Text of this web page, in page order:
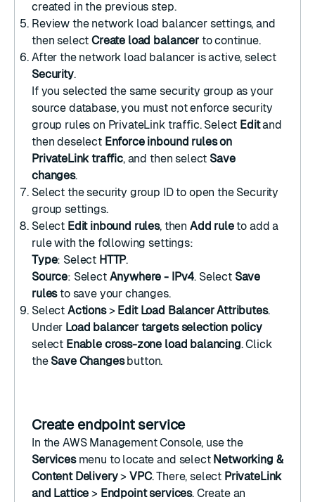
created in the previous step.
Review the network load balancer settings, and
then selectCreate load balancerto continue.
After the network load balancer is active, select
Security.
If you selected the same security group as your
source database, you must not enforce security
group rules on PrivateLink traffic. Select Editand
then deselect Enforce inbound rules on
PrivateLink traffic, and then select Save
changes.
Select the security group ID to open the Security
group settings.
Select Edit inbound rules, then Add ruleto add a
rule with the following settings:
Type: Select HTTP.
Source: Select Anywhere - IPv4. Select Save
rulesto save your changes.
Select Actions> Edit Load Balancer Attributes.
Under Load balancer targets selection policy
select Enable cross-zone load balancing. Click
the Save Changesbutton.
Create endpoint service
In the AWS Management Console, use the
Servicesmenu to locate and select Networking &
Content Delivery> VPC. There, select PrivateLink
and Lattice > Endpoint services. Create an